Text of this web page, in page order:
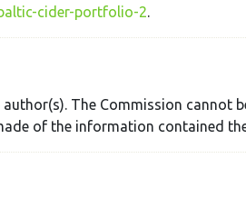
cider-portfolio-2.
The Commission cannot
of the information contained